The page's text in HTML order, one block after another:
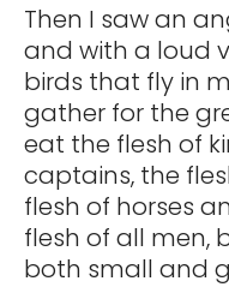
Then I saw an
and with a loud
birds that fly in
gather for the
eat the flesh of
captains, the
flesh of horses
flesh of all men,
both small and